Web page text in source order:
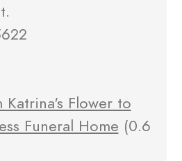
Flower to
Funeral Home (0.6